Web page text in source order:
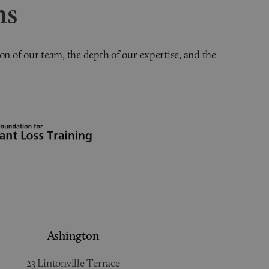
of our team, the depth of our expertise, and the
Ashington
23 Lintonville Terrace